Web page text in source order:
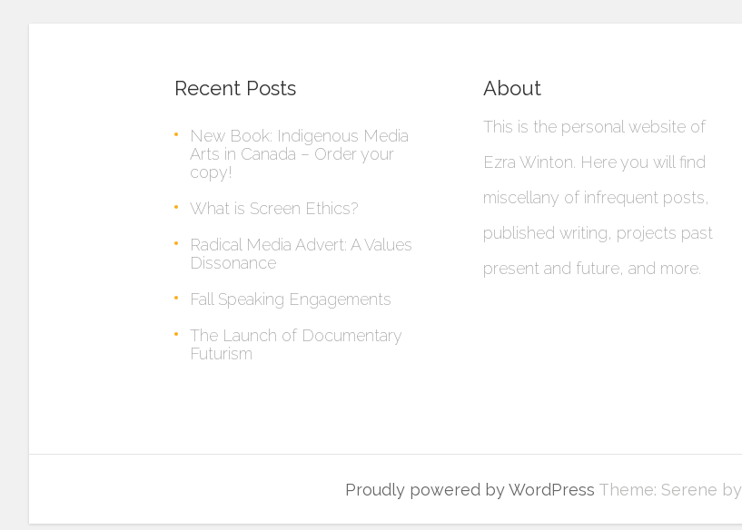
Recent Posts
New Book: Indigenous Media
Arts in Canada – Order your
copy!
What is Screen Ethics?
Radical Media Advert: A Values
Dissonance
Fall Speaking Engagements
The Launch of Documentary
Futurism
About
This is the personal website of
Ezra Winton. Here you will find
miscellany of infrequent posts,
published writing, projects past
present and future, and more.
Proudly powered by WordPress Theme: Serene by